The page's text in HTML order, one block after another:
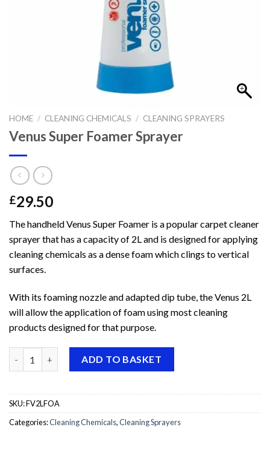
HOME / CLEANING CHEMICALS / CLEANING SPRAYERS
Venus Super Foamer Sprayer
£29.50
The handheld Venus Super Foamer is a popular carpet cleaner
sprayer that has a capacity of 2L and is designed for applying
cleaning chemicals as a dense foam which clings to vertical
surfaces.
With its foaming nozzle and adapted dip tube, the Venus 2L
will allow the application of foam using most cleaning
products designed for that purpose.
ADD TO BASKET
SKU:FV2LFOA
Categories:Cleaning Chemicals,Cleaning Sprayers